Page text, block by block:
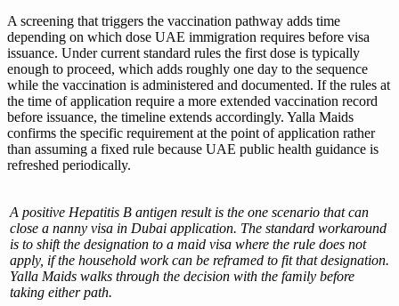
A screening that triggers the vaccination pathway adds time
depending on which dose UAE immigration requires before visa
issuance. Under current standard rules the first dose is typically
enough to proceed, which adds roughly one day to the sequence
while the vaccination is administered and documented. If the rules at
the time of application require a more extended vaccination record
before issuance, the timeline extends accordingly. Yalla Maids
confirms the specific requirement at the point of application rather
than assuming a fixed rule because UAE public health guidance is
refreshed periodically.
A positive Hepatitis B antigen result is the one scenario that can
close a nanny visa in Dubai application. The standard workaround
is to shift the designation to a maid visa where the rule does not
apply, if the household work can be reframed to fit that designation.
Yalla Maids walks through the decision with the family before
taking either path.